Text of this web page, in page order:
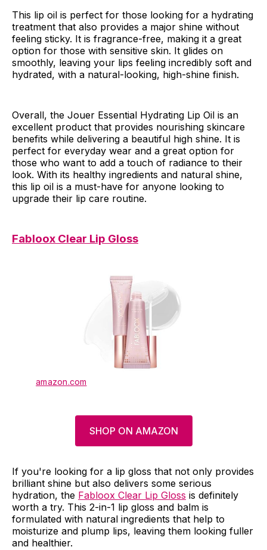
This lip oil is perfect for those looking for a hydrating
treatment that also provides a major shine without
feeling sticky. It is fragrance-free, making it a great
option for those with sensitive skin. It glides on
smoothly, leaving your lips feeling incredibly soft and
hydrated, with a natural-looking, high-shine finish.
Overall, the Jouer Essential Hydrating Lip Oil is an
excellent product that provides nourishing skincare
benefits while delivering a beautiful high shine. It is
perfect for everyday wear and a great option for
those who want to add a touch of radiance to their
look. With its healthy ingredients and natural shine,
this lip oil is a must-have for anyone looking to
upgrade their lip care routine.
Fabloox Clear Lip Gloss
amazon.com
SHOP ON AMAZON
If you're looking for a lip gloss that not only provides
brilliant shine but also delivers some serious
hydration, the Fabloox Clear Lip Gloss is definitely
worth a try. This 2-in-1 lip gloss and balm is
formulated with natural ingredients that help to
moisturize and plump lips, leaving them looking fuller
and healthier.